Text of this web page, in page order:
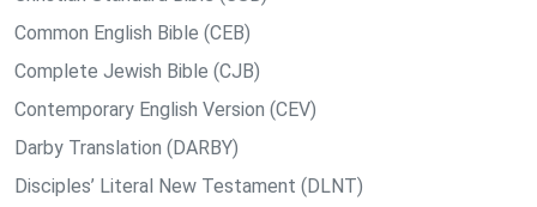
Common English Bible (CEB)
Complete Jewish Bible (CJB)
Contemporary English Version (CEV)
Darby Translation (DARBY)
Disciples’ Literal New Testament (DLNT)